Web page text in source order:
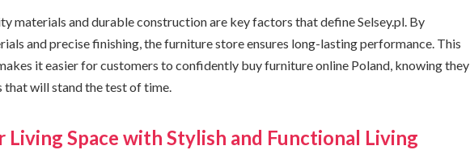
materials and durable construction are key factors that define Selsey.pl. By
and precise finishing, the furniture store ensures long-lasting performance. This
it easier for customers to confidently buy furniture online Poland, knowing they
will stand the test of time.
Living Space with Stylish and Functional Living